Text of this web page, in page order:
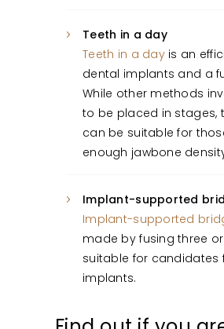
Teeth in a day
Teeth in a dayis an
dental implants and a
While other methods
to be placed in stages,
can be suitable for
enough jawbone
Implant-supported
Implant-supported
made by fusing three
suitable for candidates
implants.